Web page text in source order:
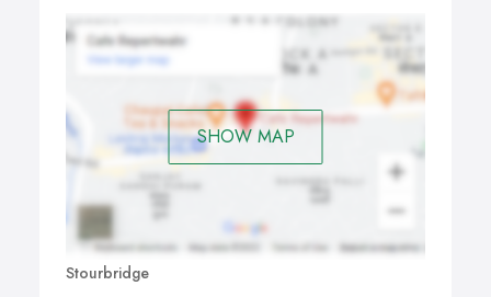
SHOW MAP
Stourbridge